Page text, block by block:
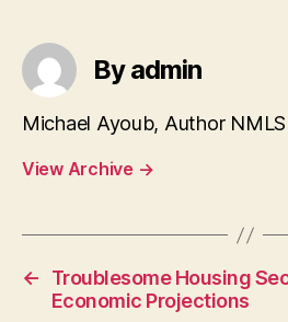
By admin
Michael Ayoub, Author
View Archive →
←
Troublesome Housing
Economic Projections